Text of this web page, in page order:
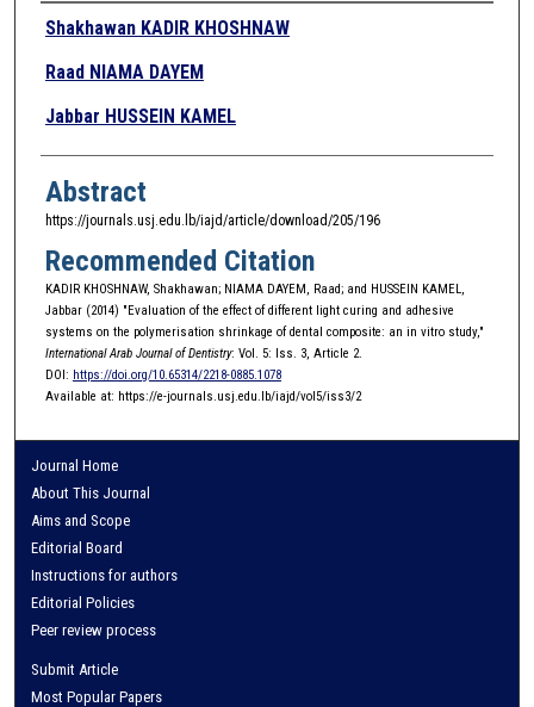
Authors
Shakhawan KADIR KHOSHNAW
Raad NIAMA DAYEM
Jabbar HUSSEIN KAMEL
Abstract
https://journals.usj.edu.lb/iajd/article/download/205/196
Recommended Citation
KADIR KHOSHNAW, Shakhawan; NIAMA DAYEM, Raad; and HUSSEIN KAMEL,
Jabbar (2014) "Evaluation of the effect of different light curing and adhesive
systems on the polymerisation shrinkage of dental composite: an in vitro study,"
International Arab Journal of Dentistry: Vol. 5: Iss. 3, Article 2.
DOI: https://doi.org/10.65314/2218-0885.1078
Available at: https://e-journals.usj.edu.lb/iajd/vol5/iss3/2
Journal Home
About This Journal
Aims and Scope
Editorial Board
Instructions for authors
Editorial Policies
Peer review process
Submit Article
Most Popular Papers